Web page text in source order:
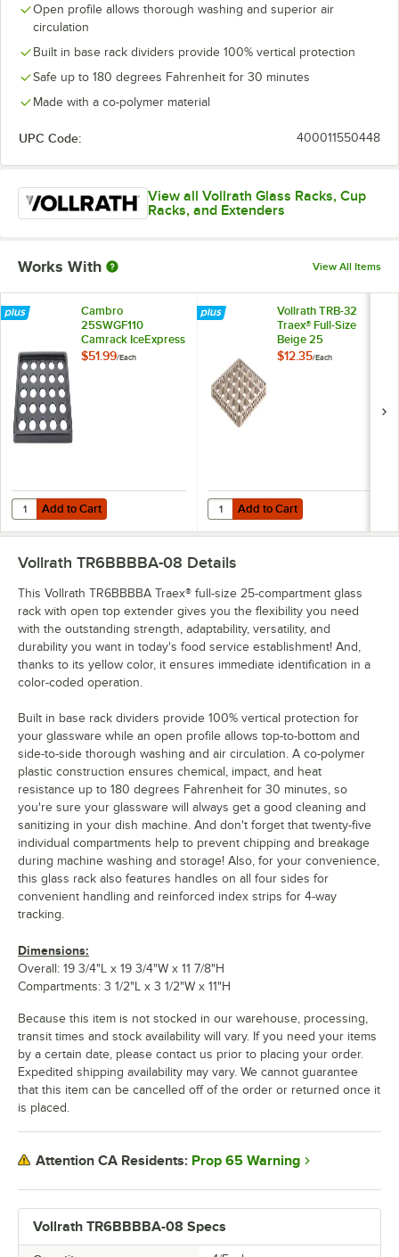
Open profile allows thorough washing and superior air
circulation
Built in base rack dividers provide 100% vertical protection
Safe up to 180 degrees Fahrenheit for 30 minutes
Made with a co-polymer material
UPC Code: 400011550448
View all Vollrath Glass Racks, Cup
Racks, and Extenders
Works With View All Items
Cambro
25SWGF110
Camrack IceExpress
Glass Filler
$51.99/Each
Add to Cart
Quantity for Cambro 25SWGF110 Camrack IceExpress Glass Filler
Add to Cart
Vollrath TRB-32
Traex® Full-Size
Beige 25
Compartment Glass
$12.35/Each
Add to Cart
Quantity for Vollrath TRB-32
Add to Cart
Vollrath TR6BBBBA-08 Specs
Vollrath TR6BBBBA-08 Details
This Vollrath TR6BBBBA Traex® full-size 25-compartment glass
rack with open top extender gives you the flexibility you need
with the outstanding strength, adaptability, versatility, and
durability you want in today's food service establishment! And,
thanks to its yellow color, it ensures immediate identification in a
color-coded operation.
Built in base rack dividers provide 100% vertical protection for
your glassware while an open profile allows top-to-bottom and
side-to-side thorough washing and air circulation. A co-polymer
plastic construction ensures chemical, impact, and heat
resistance up to 180 degrees Fahrenheit for 30 minutes, so
you're sure your glassware will always get a good cleaning and
sanitizing in your dish machine. And don't forget that twenty-five
individual compartments help to prevent chipping and breakage
during machine washing and storage! Also, for your convenience,
this glass rack also features handles on all four sides for
convenient handling and reinforced index strips for 4-way
tracking.
Dimensions:
Overall: 19 3/4"L x 19 3/4"W x 11 7/8"H
Compartments: 3 1/2"L x 3 1/2"W x 11"H
Because this item is not stocked in our warehouse, processing,
transit times and stock availability will vary. If you need your items
by a certain date, please contact us prior to placing your order.
Expedited shipping availability may vary. We cannot guarantee
that this item can be cancelled off of the order or returned once it
is placed.
Attention CA Residents: Prop 65 Warning